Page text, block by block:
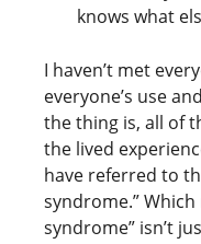
knows what
I haven’t met
everyone’s use
the thing is, all of
the lived
have referred to
syndrome.”
syndrome” isn’t